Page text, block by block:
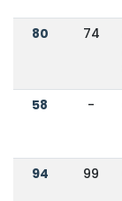
80 74
58 -
94 99